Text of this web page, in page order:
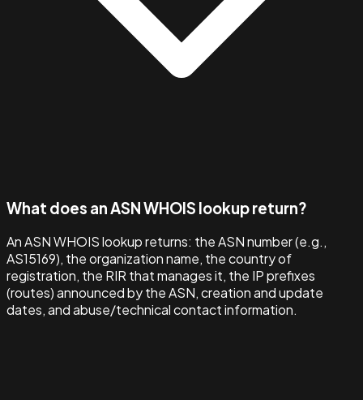
What does an ASN WHOIS lookup return?
An ASN WHOIS lookup returns: the ASN number (e.g.,
AS15169), the organization name, the country of
registration, the RIR that manages it, the IP prefixes
(routes) announced by the ASN, creation and update
dates, and abuse/technical contact information.